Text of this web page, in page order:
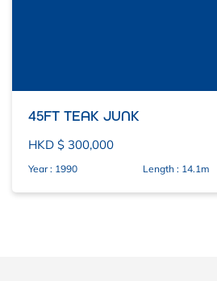
45FT TEAK JUNK
HKD $ 300,000
Year : 1990 Length : 14.1m